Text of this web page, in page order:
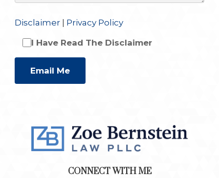
Disclaimer | Privacy Policy
I Have Read The Disclaimer
CONNECT WITH ME